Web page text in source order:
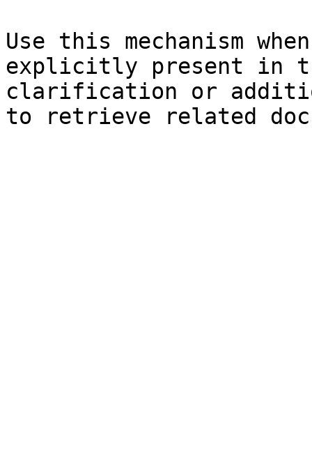
Use this mechanism
explicitly present in
clarification or